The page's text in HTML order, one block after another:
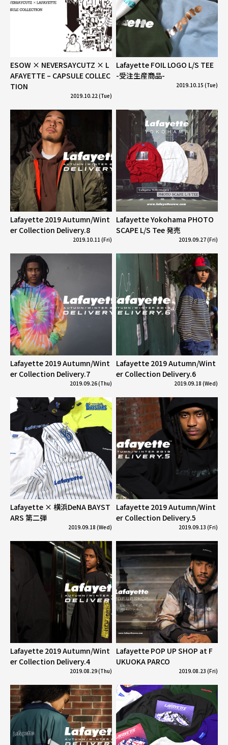
ESOW × NEVERSAYCUTZ × L
AFAYETTE – CAPSULE COLLEC
TION
2019.10.22 (Tue)
Lafayette FOIL LOGO L/S TEE
-受注生産商品-
2019.10.15 (Tue)
Lafayette 2019 Autumn/Wint
er Collection Delivery.8
2019.10.11 (Fri)
Lafayette Yokohama PHOTO
SCAPE L/S Tee 発売
2019.09.27 (Fri)
Lafayette 2019 Autumn/Wint
er Collection Delivery.7
2019.09.26 (Thu)
Lafayette 2019 Autumn/Wint
er Collection Delivery.6
2019.09.18 (Wed)
Lafayette × 横浜DeNA BAYST
ARS 第二弾
2019.09.18 (Wed)
Lafayette 2019 Autumn/Wint
er Collection Delivery.5
2019.09.13 (Fri)
Lafayette 2019 Autumn/Wint
er Collection Delivery.4
2019.08.29 (Thu)
Lafayette POP UP SHOP at F
UKUOKA PARCO
2019.08.23 (Fri)